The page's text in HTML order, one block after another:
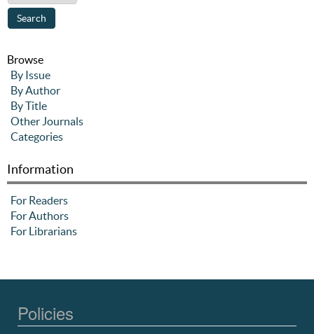
Browse
By Issue
By Author
By Title
Other Journals
Categories
Information
For Readers
For Authors
For Librarians
Policies